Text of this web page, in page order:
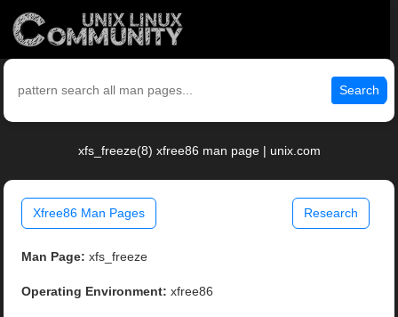
Search
xfs_freeze(8) xfree86 man page | unix.com
Xfree86 Man Pages Research
Man Page: xfs_freeze
Operating Environment: xfree86